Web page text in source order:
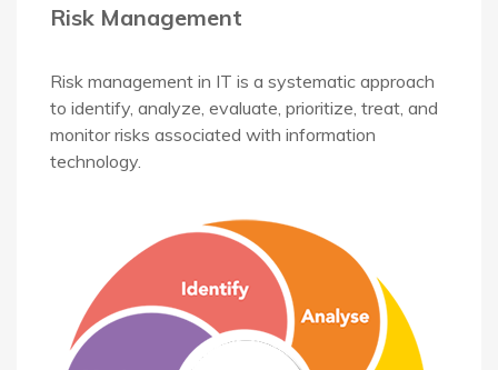
Risk Management
Risk management in IT is a systematic approach
to identify, analyze, evaluate, prioritize, treat, and
monitor risks associated with information
technology.